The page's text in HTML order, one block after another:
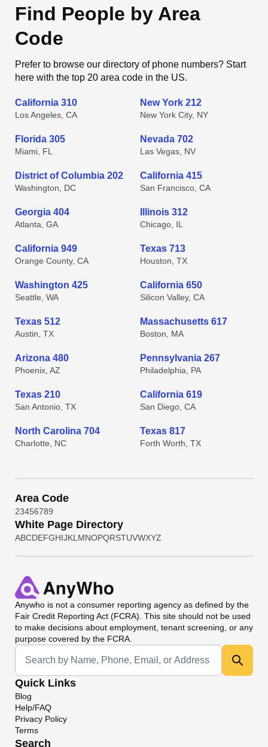
Find People by Area
Code
Prefer to browse our directory of phone numbers? Start
here with the top 20 area code in the US.
California 310
Los Angeles, CA
New York 212
New York City, NY
Florida 305
Miami, FL
Nevada 702
Las Vegas, NV
District of Columbia 202
Washington, DC
California 415
San Francisco, CA
Georgia 404
Atlanta, GA
Illinois 312
Chicago, IL
California 949
Orange County, CA
Texas 713
Houston, TX
Washington 425
Seattle, WA
California 650
Silicon Valley, CA
Texas 512
Austin, TX
Massachusetts 617
Boston, MA
Arizona 480
Phoenix, AZ
Pennsylvania 267
Philadelphia, PA
Texas 210
San Antonio, TX
California 619
San Diego, CA
North Carolina 704
Charlotte, NC
Texas 817
Forth Worth, TX
Area Code
23456789
White Page Directory
ABCDEFGHIJKL MNOPQRSTUVWXYZ
Anywho is not a consumer reporting agency as defined by the
Fair Credit Reporting Act (FCRA). This site should not be used
to make decisions about employment, tenant screening, or any
purpose covered by the FCRA.
Universal Search
Quick Links
Blog
Help/FAQ
Privacy Policy
Terms
Search